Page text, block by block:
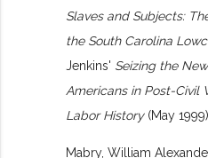
Slaves and Subjects:
the South Carolina
Jenkins' Seizing the
Americans in Post-Civil
Labor History(May
Mabry, William